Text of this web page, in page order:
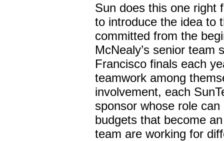
Sun does this one right
to introduce the idea to
committed from the
McNealy’s senior team
Francisco finals each
teamwork among
involvement, each
sponsor whose role
budgets that become
team are working for